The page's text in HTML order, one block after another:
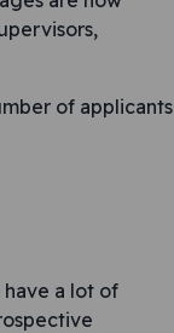
of applicants
a lot of